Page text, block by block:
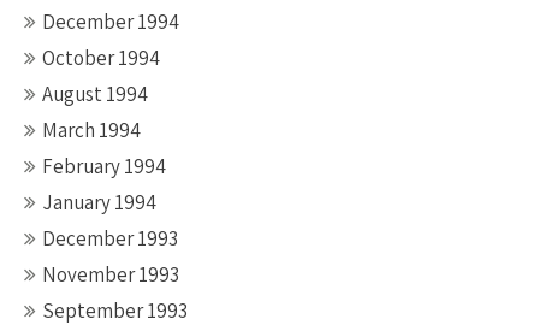
December 1994
October 1994
August 1994
March 1994
February 1994
January 1994
December 1993
November 1993
September 1993